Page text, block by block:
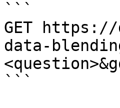
```
GET
data-
```